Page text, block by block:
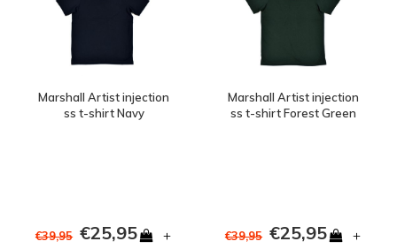
Marshall Artist injection
ss t-shirt Navy
€39,95 €25,95 +
Marshall Artist injection
ss t-shirt Forest Green
€39,95 €25,95 +